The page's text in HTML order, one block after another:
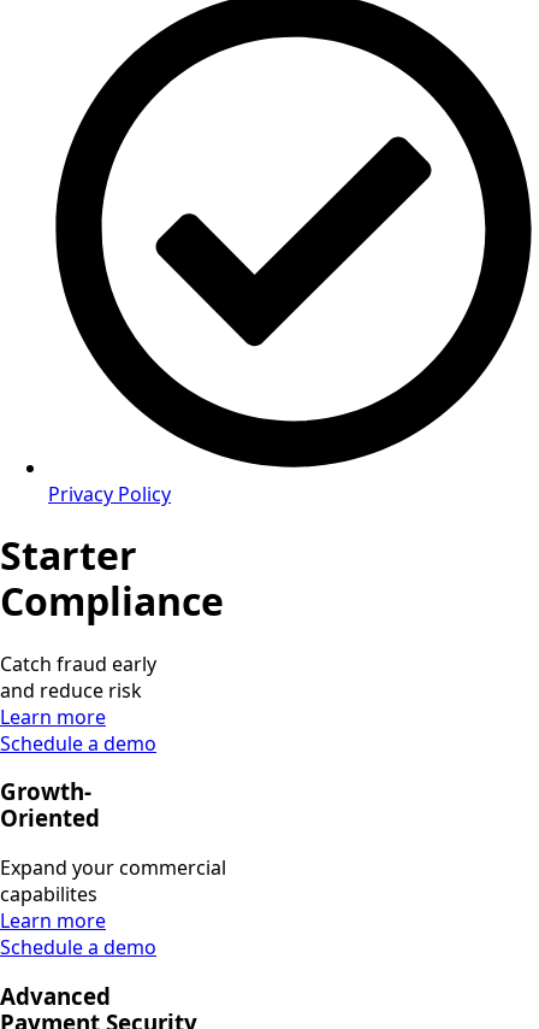
Privacy Policy
Starter
Compliance
Catch fraud early
and reduce risk
Learn more
Schedule a demo
Growth-
Oriented
Expand your commercial
capabilites
Learn more
Schedule a demo
Advanced
Payment Security